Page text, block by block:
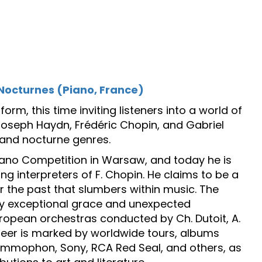
(Piano, France)
this time inviting listeners into a world of
Haydn, Frédéric Chopin, and Gabriel
nocturne genres.
Competition in Warsaw, and today he is
interpreters of F. Chopin. He claims to be a
the past that slumbers within music. The
exceptional grace and unexpected
orchestras conducted by Ch. Dutoit, A.
is marked by worldwide tours, albums
Sony, RCA Red Seal, and others, as